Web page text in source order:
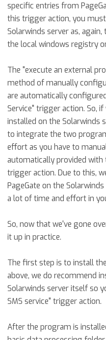
specific entries from
this trigger action, you
Solarwinds server as,
the local windows registry
The "execute an external
method of manually
are automatically
Service" trigger action. So,
installed on the Solarwinds
to integrate the two
effort as you have to
automatically provided with
trigger action. Due to this,
PageGate on the
a lot of time and effort in
So, now that we've gone
it up in practice.
The first step is to install
above, we do recommend
Solarwinds server itself so
SMS service" trigger action.
After the program is